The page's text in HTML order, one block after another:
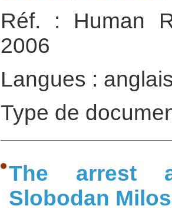
Réf. : Human
2006
Langues :
Type de
The arrest
Slobodan